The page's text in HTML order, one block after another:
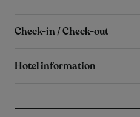
Check-in / Check-out
Hotel information